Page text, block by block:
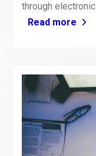
through
Read more